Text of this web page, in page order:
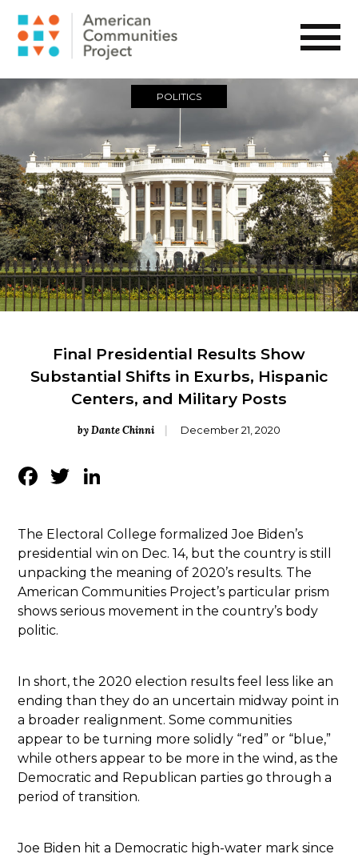
POLITICS
Final Presidential Results Show
Substantial Shifts in Exurbs, Hispanic
Centers, and Military Posts
by Dante Chinni December 21, 2020
Facebook
Twitter
The Electoral College formalized Joe Biden’s
presidential win on Dec. 14, but the country is still
unpacking the meaning of 2020’s results. The
American Communities Project’s particular prism
shows serious movement in the country’s body
politic.
In short, the 2020 election results feel less like an
ending than they do an uncertain midway point in
a broader realignment. Some communities
appear to be turning more solidly “red” or “blue,”
while others appear to be more in the wind, as the
Democratic and Republican parties go through a
period of transition.
Joe Biden hit a Democratic high-water mark since